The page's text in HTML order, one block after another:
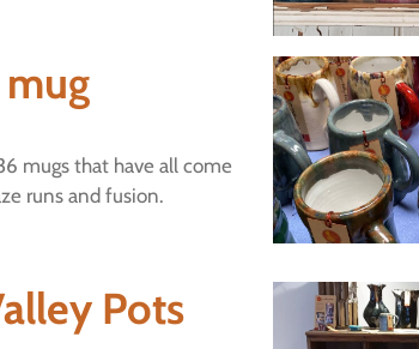
mugs that have all come
runs and fusion.
Pots